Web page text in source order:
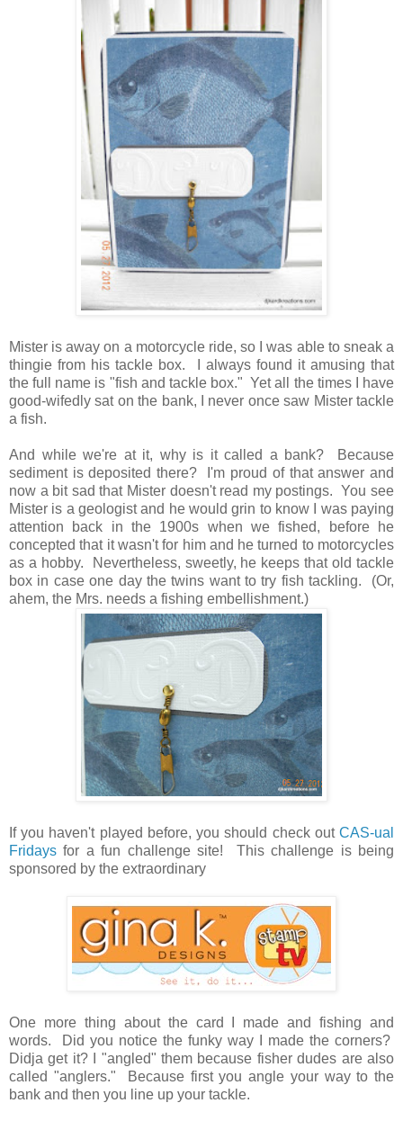
Mister is away on a motorcycle ride, so I was able to sneak a
thingie from his tackle box. I always found it amusing that
the full name is "fish and tackle box." Yet all the times I have
good-wifedly sat on the bank, I never once saw Mister tackle
a fish.
And while we're at it, why is it called a bank? Because
sediment is deposited there? I'm proud of that answer and
now a bit sad that Mister doesn't read my postings. You see
Mister is a geologist and he would grin to know I was paying
attention back in the 1900s when we fished, before he
concepted that it wasn't for him and he turned to motorcycles
as a hobby. Nevertheless, sweetly, he keeps that old tackle
box in case one day the twins want to try fish tackling. (Or,
ahem, the Mrs. needs a fishing embellishment.)
If you haven't played before, you should check out CAS-ual
Fridays for a fun challenge site! This challenge is being
sponsored by the extraordinary
One more thing about the card I made and fishing and
words. Did you notice the funky way I made the corners?
Didja get it? I "angled" them because fisher dudes are also
called "anglers." Because first you angle your way to the
bank and then you line up your tackle.